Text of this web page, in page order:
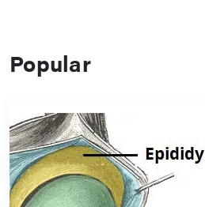
Popular